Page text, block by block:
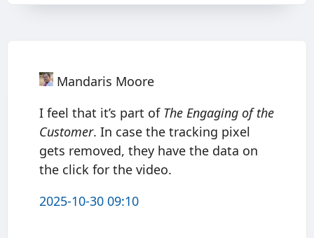
Mandaris Moore
I feel that it’s part of The Engaging of the
Customer. In case the tracking pixel
gets removed, they have the data on
the click for the video.
2025-10-30 09:10